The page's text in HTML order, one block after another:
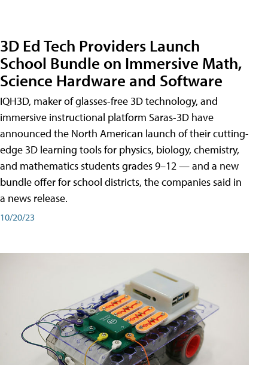
3D Ed Tech Providers Launch
School Bundle on Immersive Math,
Science Hardware and Software
IQH3D, maker of glasses-free 3D technology, and
immersive instructional platform Saras-3D have
announced the North American launch of their cutting-
edge 3D learning tools for physics, biology, chemistry,
and mathematics students grades 9–12 — and a new
bundle offer for school districts, the companies said in
a news release.
10/20/23